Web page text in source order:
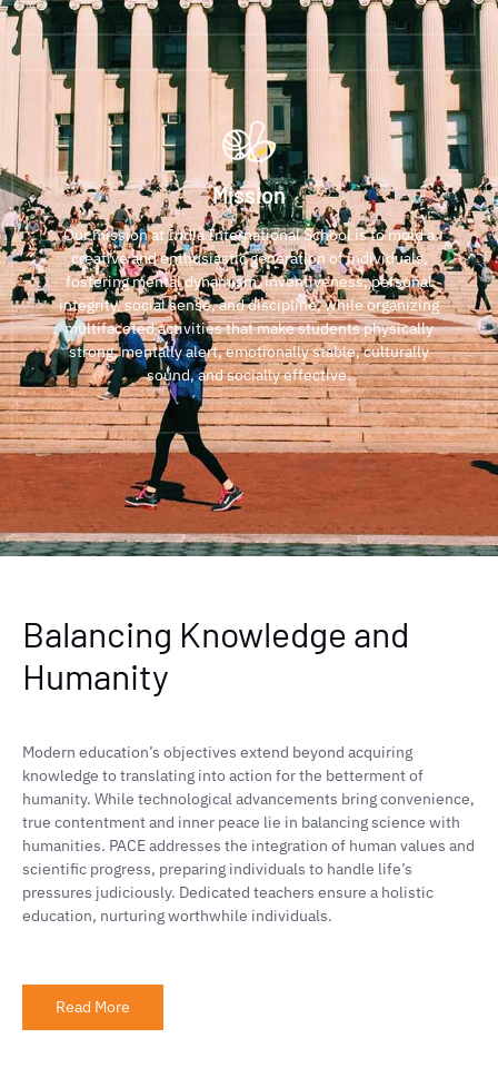
Mission
Our mission at India International School is to mold a
creative and enthusiastic generation of individuals,
fostering mental dynamism, inventiveness, personal
integrity, social sense, and discipline, while organizing
multifaceted activities that make students physically
strong, mentally alert, emotionally stable, culturally
sound, and socially effective.
Balancing Knowledge and
Humanity
Modern education’s objectives extend beyond acquiring
knowledge to translating into action for the betterment of
humanity. While technological advancements bring convenience,
true contentment and inner peace lie in balancing science with
humanities. PACE addresses the integration of human values and
scientific progress, preparing individuals to handle life’s
pressures judiciously. Dedicated teachers ensure a holistic
education, nurturing worthwhile individuals.
Read More